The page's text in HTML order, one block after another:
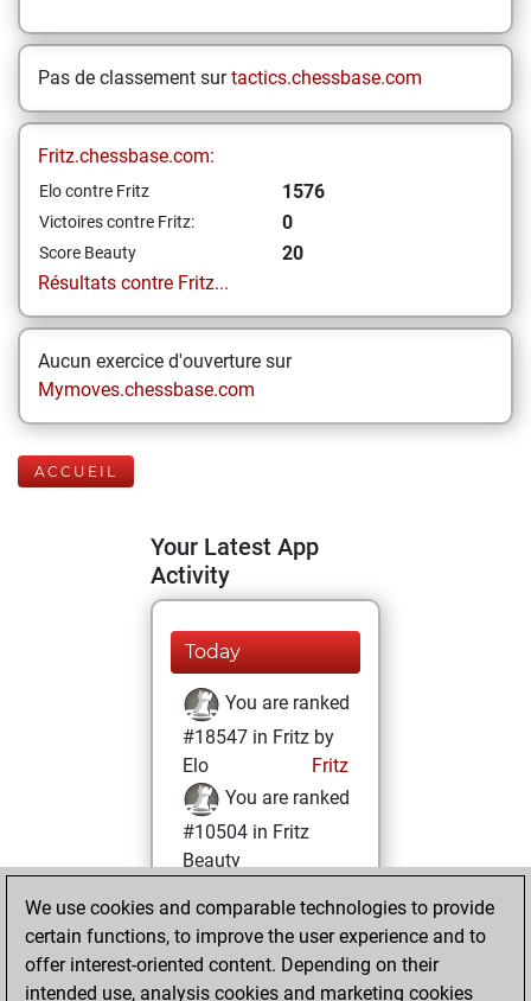
Pas de classement surtactics.chessbase.com
Fritz.chessbase.com:
Elo contre Fritz 1576
Victoires contre Fritz: 0
Score Beauty
20
Résultats contre Fritz...
Aucun exercice d'ouverture sur
Mymoves.chessbase.com
ACCUEIL
Your Latest App
Activity
Today
You are ranked
#18547 in Fritz by
Elo
Fritz
You are ranked
#10504 in Fritz
Beauty
vendredi, mars
25, 2022
You achieved a
We use cookies and comparable technologies to provide
certain functions, to improve the user experience and to
offer interest-oriented content. Depending on their
intended use, analysis cookies and marketing cookies